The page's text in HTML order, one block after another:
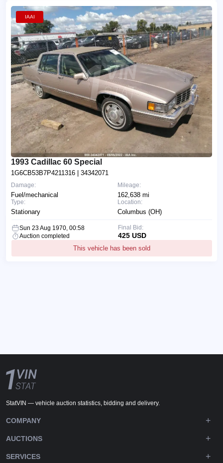
IAAI
1993 Cadillac 60 Special
1G6CB53B7P4211316 | 34342071
Mileage:
162,638 mi
Location:
Columbus (OH)
Damage:
Fuel/mechanical
Type:
Stationary
Sun 23 Aug 1970, 00:58
Auction completed
This vehicle has been sold
Final Bid:
425 USD
StatVIN — vehicle auction statistics, bidding and delivery.
COMPANY
AUCTIONS
SERVICES